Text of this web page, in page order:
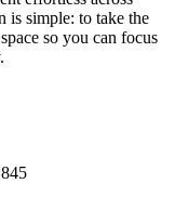
is simple: to take the
so you can focus